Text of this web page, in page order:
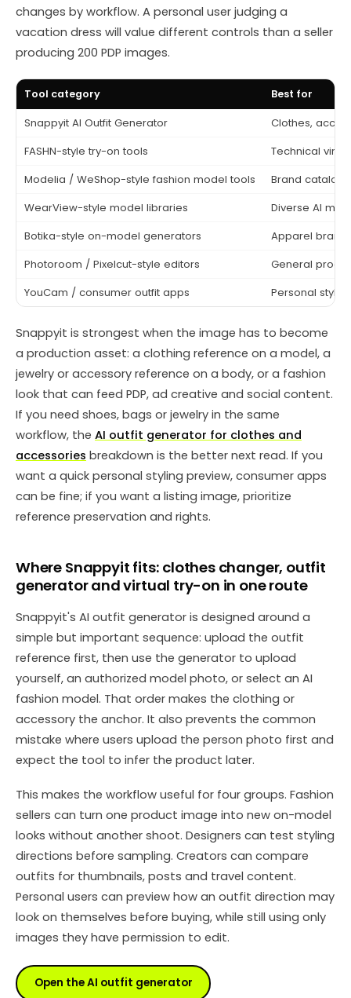
changes by workflow. A personal user judging a
vacation dress will value different controls than a seller
producing 200 PDP images.
Tool category Best for
Snappyit AI Outfit Generator
Clothes,
FASHN-style try-on tools
Technical
Modelia / WeShop-style fashion model tools
Brand catalog
WearView-style model libraries
Diverse AI
Botika-style on-model generators
Apparel
Photoroom / Pixelcut-style editors
General
YouCam / consumer outfit apps
Personal
Snappyit is strongest when the image has to become
a production asset: a clothing reference on a model, a
jewelry or accessory reference on a body, or a fashion
look that can feed PDP, ad creative and social content.
If you need shoes, bags or jewelry in the same
workflow, the AI outfit generator for clothes and
accessories breakdown is the better next read. If you
want a quick personal styling preview, consumer apps
can be fine; if you want a listing image, prioritize
reference preservation and rights.
Where Snappyit fits: clothes changer, outfit
generator and virtual try-on in one route
Snappyit's AI outfit generator is designed around a
simple but important sequence: upload the outfit
reference first, then use the generator to upload
yourself, an authorized model photo, or select an AI
fashion model. That order makes the clothing or
accessory the anchor. It also prevents the common
mistake where users upload the person photo first and
expect the tool to infer the product later.
This makes the workflow useful for four groups. Fashion
sellers can turn one product image into new on-model
looks without another shoot. Designers can test styling
directions before sampling. Creators can compare
outfits for thumbnails, posts and travel content.
Personal users can preview how an outfit direction may
look on themselves before buying, while still using only
images they have permission to edit.
Open the AI outfit generator